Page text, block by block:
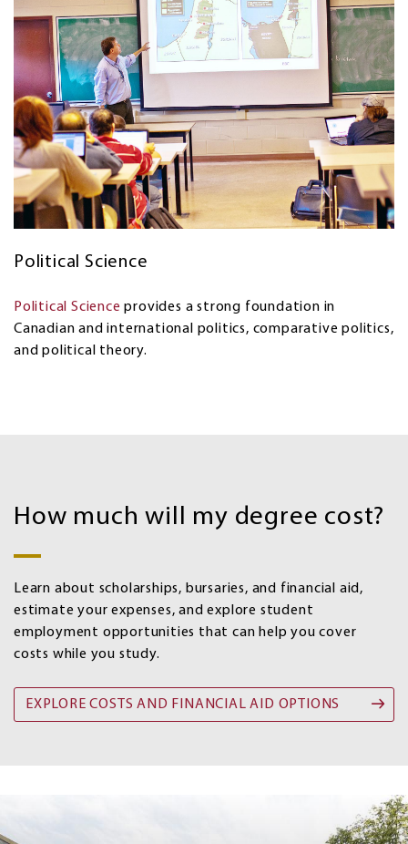
Political Science
Political Science provides a strong foundation in
Canadian and international politics, comparative politics,
and political theory.
Financial
How much will my degree cost?
Learn about scholarships, bursaries, and financial aid,
estimate your expenses, and explore student
employment opportunities that can help you cover
costs while you study.
EXPLORE COSTS AND FINANCIAL AID OPTIONS
Next